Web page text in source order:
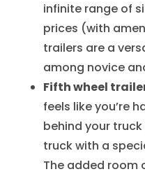
infinite range of
prices (with
trailers are a
among novice
Fifth wheel
feels like you’re
behind your
truck with a
The added room